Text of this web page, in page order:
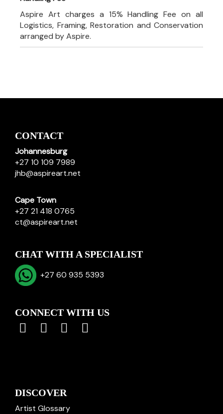
Aspire Art charges a 15% Handling Fee on all
Logistics, Framing, Restoration and Conservation
arranged by Aspire.
CONTACT
Johannesburg
+27 10 109 7989
jhb@aspireart.net
Cape Town
+27 21 418 0765
ct@aspireart.net
CHAT WITH A SPECIALIST
+27 60 935 5393
CONNECT WITH US
DISCOVER
Artist Glossary